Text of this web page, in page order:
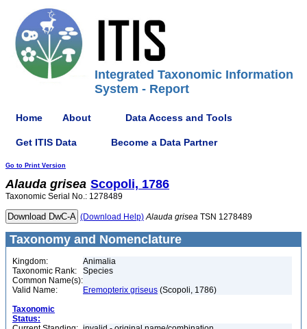
Integrated Taxonomic Information
System - Report
Home About Data Access and Tools
Get ITIS Data Become a Data Partner
Go to Print Version
Alauda grisea Scopoli, 1786
Taxonomic Serial No.: 1278489
(Download Help) Alauda grisea TSN 1278489
Taxonomy and Nomenclature
Kingdom:
Animalia
Taxonomic Rank:
Species
Common Name(s):
Valid Name:
Eremopterix griseus (Scopoli, 1786)
Taxonomic
Status: